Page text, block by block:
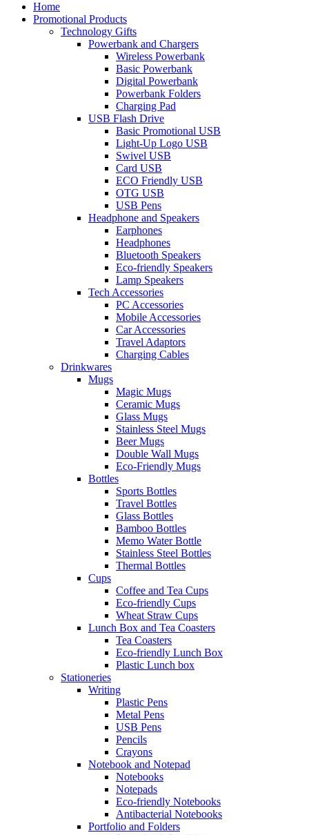
Home
Promotional Products
Technology Gifts
Powerbank and Chargers
Wireless Powerbank
Basic Powerbank
Digital Powerbank
Powerbank Folders
Charging Pad
USB Flash Drive
Basic Promotional USB
Light-Up Logo USB
Swivel USB
Card USB
ECO Friendly USB
OTG USB
USB Pens
Headphone and Speakers
Earphones
Headphones
Bluetooth Speakers
Eco-friendly Speakers
Lamp Speakers
Tech Accessories
PC Accessories
Mobile Accessories
Car Accessories
Travel Adaptors
Charging Cables
Drinkwares
Mugs
Magic Mugs
Ceramic Mugs
Glass Mugs
Stainless Steel Mugs
Beer Mugs
Double Wall Mugs
Eco-Friendly Mugs
Bottles
Sports Bottles
Travel Bottles
Glass Bottles
Bamboo Bottles
Memo Water Bottle
Stainless Steel Bottles
Thermal Bottles
Cups
Coffee and Tea Cups
Eco-friendly Cups
Wheat Straw Cups
Lunch Box and Tea Coasters
Tea Coasters
Eco-friendly Lunch Box
Plastic Lunch box
Stationeries
Writing
Plastic Pens
Metal Pens
USB Pens
Pencils
Crayons
Notebook and Notepad
Notebooks
Notepads
Eco-friendly Notebooks
Antibacterial Notebooks
Portfolio and Folders